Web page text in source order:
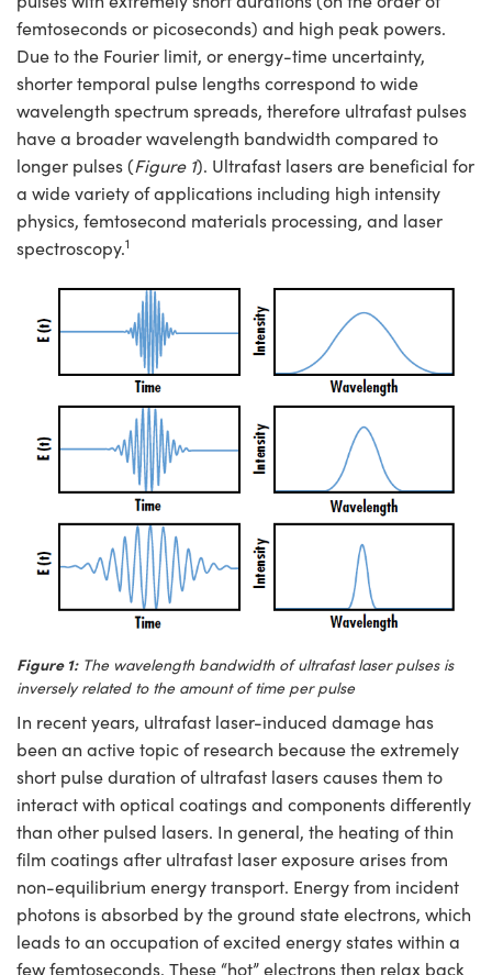
Components
Sputtering) Coated Optics
Elements (DOE)
Isolators
Objectives
Cameras
Lighting
Filters
Stage Micrometers
Mechanics
and Couplers
Direct Microscopes
Labs Cameras
and Optomechanics
Interface Cameras
Tools
Components
and Detection
Production
Processing
Tomography
Development Systems
Optical Company
Components
Labs™
Gratings™
Components
Production
Targets
and Detection
and Production
and Detection
and Production
femtoseconds or picoseconds) and high peak powers.
Due to the Fourier limit, or energy-time uncertainty,
shorter temporal pulse lengths correspond to wide
wavelength spectrum spreads, therefore ultrafast pulses
have a broader wavelength bandwidth compared to
longer pulses (Figure 1). Ultrafast lasers are beneficial for
a wide variety of applications including high intensity
physics, femtosecond materials processing, and laser
spectroscopy.1
Figure 1:The wavelength bandwidth of ultrafast laser pulses is
inversely related to the amount of time per pulse
In recent years, ultrafast laser-induced damage has
been an active topic of research because the extremely
short pulse duration of ultrafast lasers causes them to
interact with optical coatings and components differently
than other pulsed lasers. In general, the heating of thin
film coatings after ultrafast laser exposure arises from
non-equilibrium energy transport. Energy from incident
photons is absorbed by the ground state electrons, which
leads to an occupation of excited energy states within a
few femtoseconds. These “hot” electrons then relax back